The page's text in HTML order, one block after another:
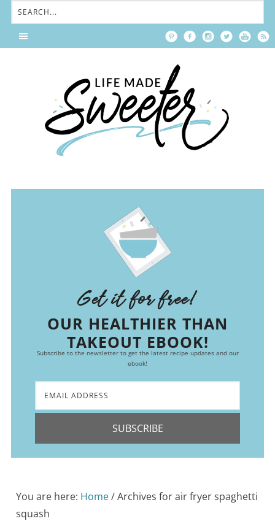
Get it for free!
OUR HEALTHIER THAN
TAKEOUT EBOOK!
Subscribe to the newsletter to get the latest recipe updates and our
ebook!
SUBSCRIBE
You are here: Home/Archives for air fryer spaghetti
squash